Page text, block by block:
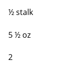
½stalk
5 ½ oz
2